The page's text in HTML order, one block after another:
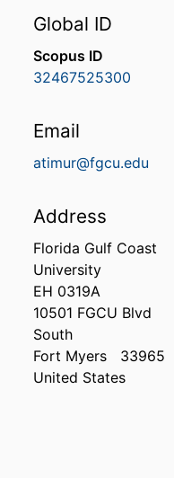
Global ID
Scopus ID
32467525300
Email
atimur@fgcu.edu
Address
Florida Gulf Coast
University
EH 0319A
10501 FGCU Blvd
South
Fort Myers
33965
United States